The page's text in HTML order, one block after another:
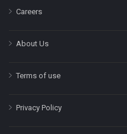
Careers
About Us
Terms of use
Privacy Policy